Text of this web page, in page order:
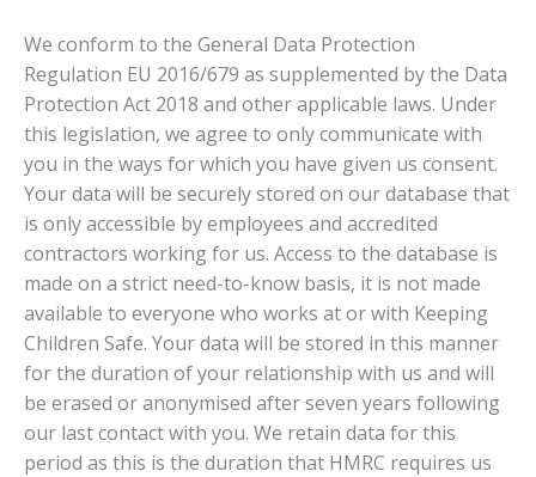
We conform to the General Data Protection
Regulation EU 2016/679 as supplemented by the Data
Protection Act 2018 and other applicable laws. Under
this legislation, we agree to only communicate with
you in the ways for which you have given us consent.
Your data will be securely stored on our database that
is only accessible by employees and accredited
contractors working for us. Access to the database is
made on a strict need-to-know basis, it is not made
available to everyone who works at or with Keeping
Children Safe. Your data will be stored in this manner
for the duration of your relationship with us and will
be erased or anonymised after seven years following
our last contact with you. We retain data for this
period as this is the duration that HMRC requires us